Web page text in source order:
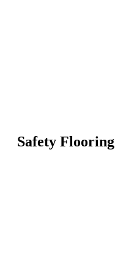
Safety Flooring